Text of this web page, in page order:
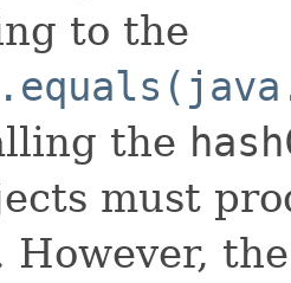
to the
the
must
However,